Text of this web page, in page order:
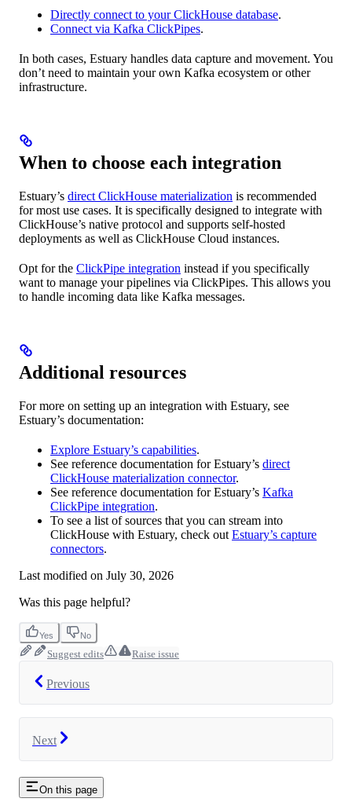
Directly connect to your ClickHouse database.
Connect via Kafka ClickPipes.
In both cases, Estuary handles data capture and movement. You
don’t need to maintain your own Kafka ecosystem or other
infrastructure.
When to choose each integration
Estuary’s direct ClickHouse materialization is recommended
for most use cases. It is specifically designed to integrate with
ClickHouse’s native protocol and supports self-hosted
deployments as well as ClickHouse Cloud instances.
Opt for the ClickPipe integration instead if you specifically
want to manage your pipelines via ClickPipes. This allows you
to handle incoming data like Kafka messages.
Additional resources
For more on setting up an integration with Estuary, see
Estuary’s documentation:
Explore Estuary’s capabilities.
See reference documentation for Estuary’s direct
ClickHouse materialization connector.
See reference documentation for Estuary’s Kafka
ClickPipe integration.
To see a list of sources that you can stream into
ClickHouse with Estuary, check out Estuary’s capture
connectors.
Last modified on July 30, 2026
Was this page helpful?
Yes No
Suggest edits Raise issue
Previous
Next
On this page